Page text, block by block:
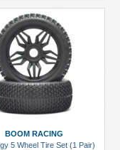
BOOM RACING
5 Wheel Tire Set (1 Pair)